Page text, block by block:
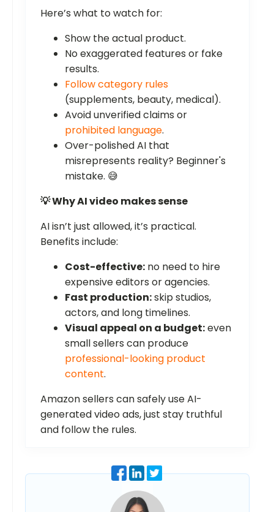
Here’s what to watch for:
Show the actual product.
No exaggerated features or fake
results.
Follow category rules
(supplements, beauty, medical).
Avoid unverified claims or
prohibited language.
Over-polished AI that
misrepresents reality? Beginner's
mistake. 😅
💡 Why AI video makes sense
AI isn’t just allowed, it’s practical.
Benefits include:
Cost-effective: no need to hire
expensive editors or agencies.
Fast production:skip studios,
actors, and long timelines.
Visual appeal on a budget:even
small sellers can produce
professional-looking product
content.
Amazon sellers can safely use AI-
generated video ads, just stay truthful
and follow the rules.